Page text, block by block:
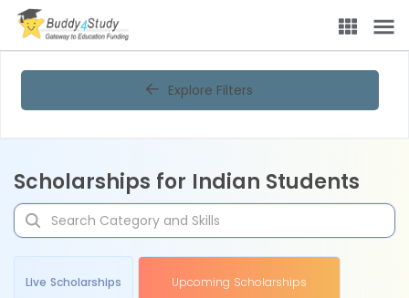
Explore Filters
Scholarships for Indian Students
Live Scholarships Upcoming Scholarships